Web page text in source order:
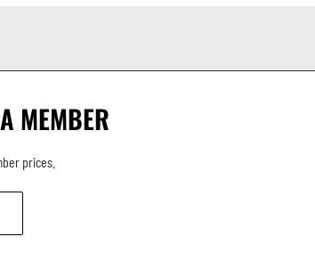
MEMBER
prices.